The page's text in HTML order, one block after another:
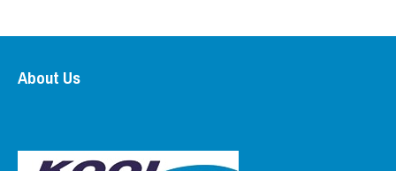
About Us